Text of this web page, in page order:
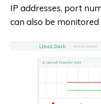
IP addresses, port
can also be